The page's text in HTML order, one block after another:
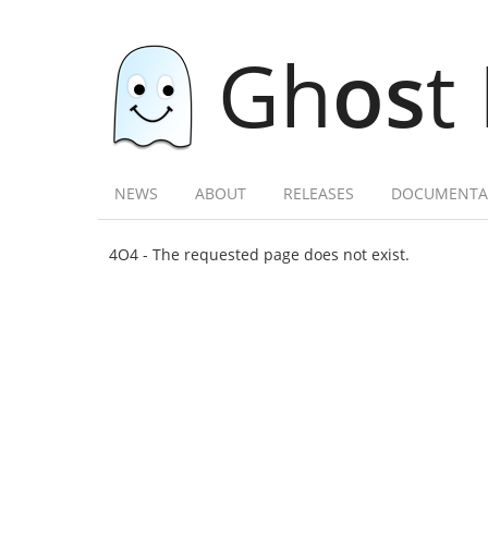
Ghost
NEWS ABOUT RELEASES
4O4 - The requested page does not exist.